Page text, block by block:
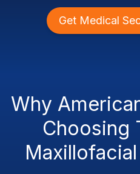
Get Medical
Why
Choosing